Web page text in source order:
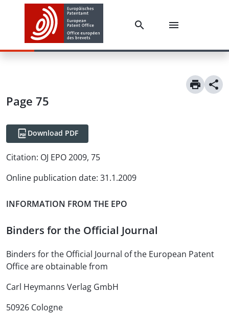
Page 75
Download PDF
Citation: OJ EPO 2009, 75
Online publication date: 31.1.2009
INFORMATION FROM THE EPO
Binders for the Official Journal
Binders for the Official Journal of the European Patent
Office are obtainable from
Carl Heymanns Verlag GmbH
50926 Cologne